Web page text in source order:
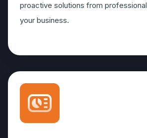
proactive solutions from
your business.